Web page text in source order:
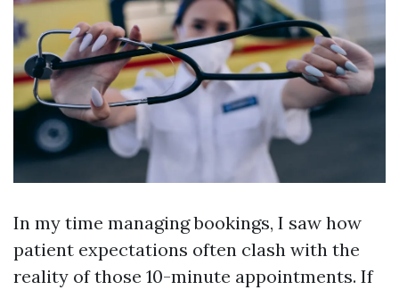
In my time managing bookings, I saw how
patient expectations often clash with the
reality of those 10-minute appointments. If